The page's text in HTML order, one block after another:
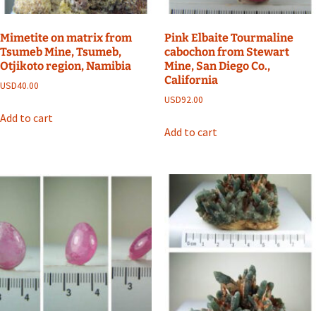
Mimetite on matrix from
Tsumeb Mine, Tsumeb,
Otjikoto region, Namibia
USD40.00
Add to cart
Pink Elbaite Tourmaline
cabochon from Stewart
Mine, San Diego Co.,
California
USD92.00
Add to cart